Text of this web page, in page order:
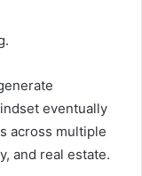
eventually
across multiple
and real estate.